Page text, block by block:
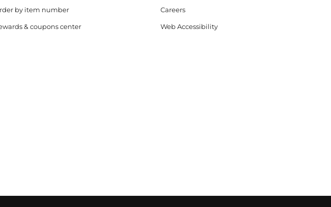
by item number
& coupons center
Careers
Web Accessibility